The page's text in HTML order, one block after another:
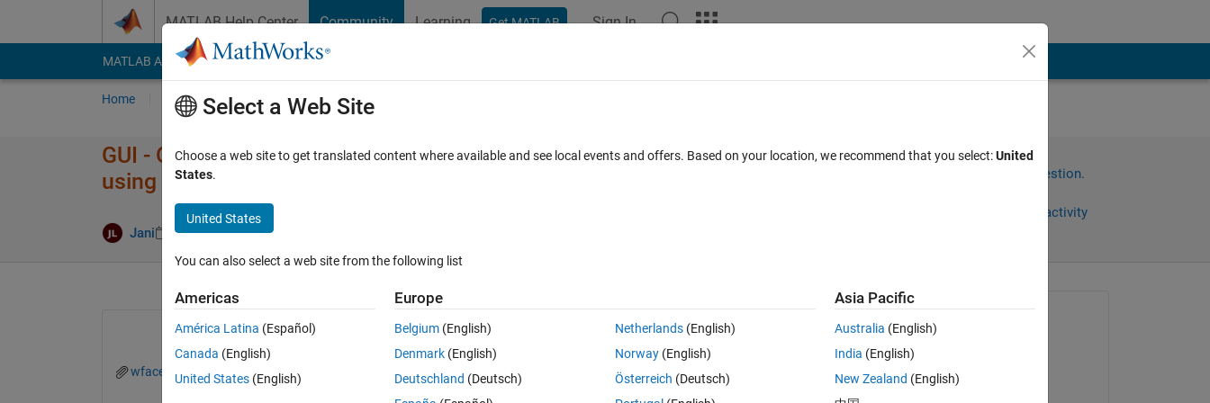
MATLAB Help Center Community Learning Get MATLAB Sign In
MATLAB Answers File Exchange Cody
Home Ask Answer Browse MATLAB FAQs
GUI - ODE problem, can someone please help me solve an ode system
using guide?
Jani 24 Nov 2021 1 Answer
Sign in to answer this question.
Sign in to follow activity
Open in MATLAB Online
wface.fig wface.m
on 24 Nov 2021
Select a Web Site
Choose a web site to get translated content where available and see local events and offers. Based on your location, we recommend that you select:United
States.
United States
You can also select a web site from the following list
Americas
América Latina (Español)
Canada (English)
United States (English)
Europe
Belgium (English)
Denmark (English)
Deutschland (Deutsch)
Netherlands(English)
Norway(English)
Österreich (Deutsch)
Asia Pacific
Australia (English)
India (English)
New Zealand (English)